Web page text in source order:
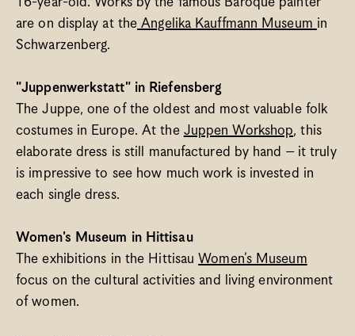
are on display at the Angelika Kauffmann Museum in
Schwarzenberg.
"Juppenwerkstatt" in Riefensberg
The Juppe, one of the oldest and most valuable folk
costumes in Europe. At the Juppen Workshop, this
elaborate dress is still manufactured by hand – it truly
is impressive to see how much work is invested in
each single dress.
Women's Museum in Hittisau
The exhibitions in the Hittisau Women's Museum
focus on the cultural activities and living environment
of women.